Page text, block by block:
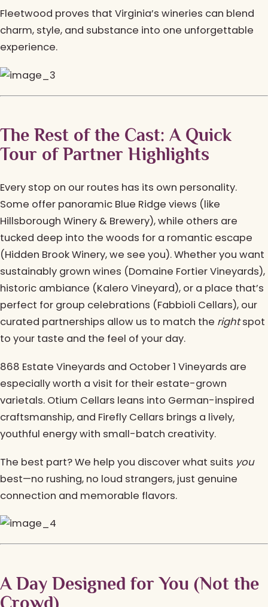
Fleetwood proves that Virginia’s wineries can blend
charm, style, and substance into one unforgettable
experience.
The Rest of the Cast: A Quick
Tour of Partner Highlights
Every stop on our routes has its own personality.
Some offer panoramic Blue Ridge views (like
Hillsborough Winery & Brewery), while others are
tucked deep into the woods for a romantic escape
(Hidden Brook Winery, we see you). Whether you want
sustainably grown wines (Domaine Fortier Vineyards),
historic ambiance (Kalero Vineyard), or a place that’s
perfect for group celebrations (Fabbioli Cellars), our
curated partnerships allow us to match the rightspot
to your taste and the feel of your day.
868 Estate Vineyards and October 1 Vineyards are
especially worth a visit for their estate-grown
varietals. Otium Cellars leans into German-inspired
craftsmanship, and Firefly Cellars brings a lively,
youthful energy with small-batch creativity.
The best part? We help you discover what suits you
best—no rushing, no loud strangers, just genuine
connection and memorable flavors.
A Day Designed for You (Not the
Crowd)